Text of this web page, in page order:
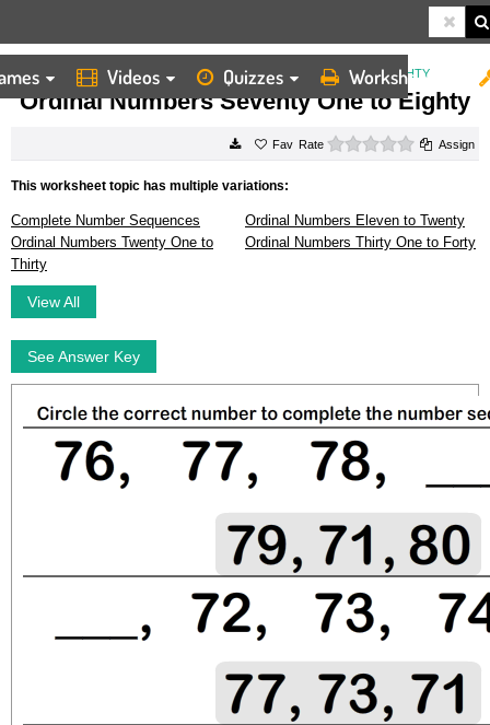
Videos Quizzes Worksheets
HOME WORKSHEETS ORDINAL NUMBERS SEVENTY ONE TO EIGHTY
Ordinal Numbers Seventy One to Eighty
Rate 0 starsAssign
This worksheet topic has multiple variations:
Complete Number Sequences
Ordinal Numbers Eleven to Twenty
Ordinal Numbers Twenty One to
Thirty
Ordinal Numbers Thirty One to Forty
View All
See Answer Key